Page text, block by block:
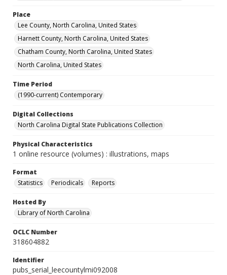
Place
Lee County, North Carolina, United States
Harnett County, North Carolina, United States
Chatham County, North Carolina, United States
North Carolina, United States
Time Period
(1990-current) Contemporary
Digital Collections
North Carolina Digital State Publications Collection
Physical Characteristics
1 online resource (volumes) : illustrations, maps
Format
Statistics
Periodicals Reports
Hosted By
Library of North Carolina
OCLC Number
318604882
Identifier
pubs_serial_leecountylmi092008